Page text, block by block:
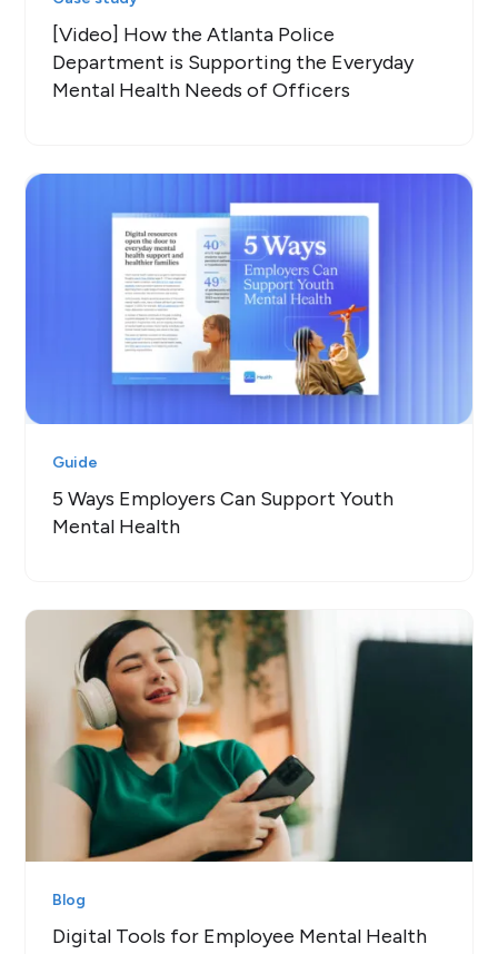
[Video] How the Atlanta Police
Department is Supporting the Everyday
Mental Health Needs of Officers
Guide
5 Ways Employers Can Support Youth
Mental Health
Blog
Digital Tools for Employee Mental Health